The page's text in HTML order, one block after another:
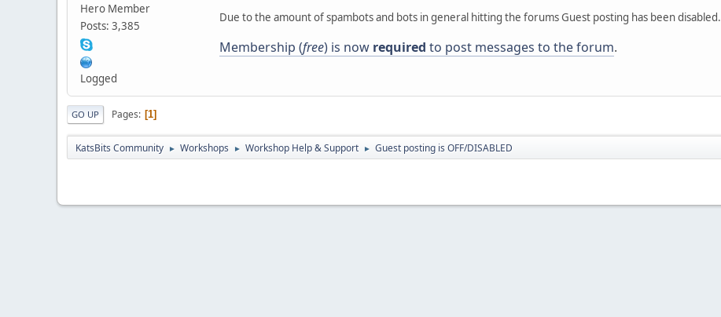
Hero Member
Posts: 3,385
Logged
Due to the amount of spambots and bots in general hitting the forums Guest posting has been disabled.
Membership (free) is now required to post messages to the forum.
GO UP Pages 1
KatsBits Community ► Workshops ► Workshop Help & Support ► Guest posting is OFF/DISABLED